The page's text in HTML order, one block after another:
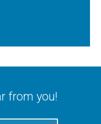
from you!